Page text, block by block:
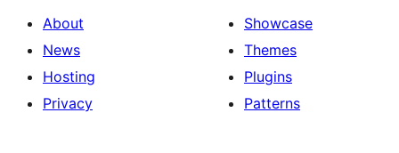
About
News
Hosting
Privacy
Showcase
Themes
Plugins
Patterns